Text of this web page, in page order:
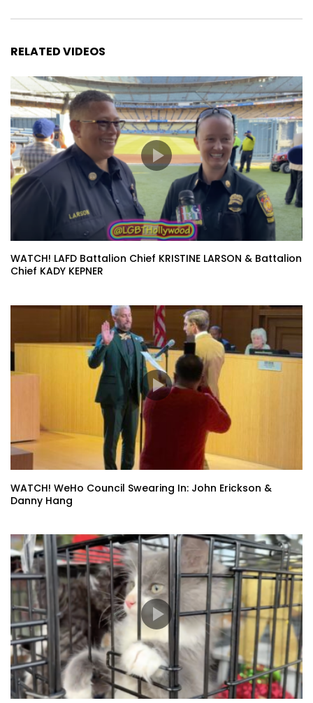
RELATED VIDEOS
WATCH! LAFD Battalion Chief KRISTINE LARSON & Battalion
Chief KADY KEPNER
WATCH! WeHo Council Swearing In: John Erickson &
Danny Hang